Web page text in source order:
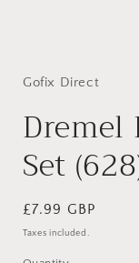
Gofix Direct
Set
Regular
price
£7.99 GBP
Taxes included.